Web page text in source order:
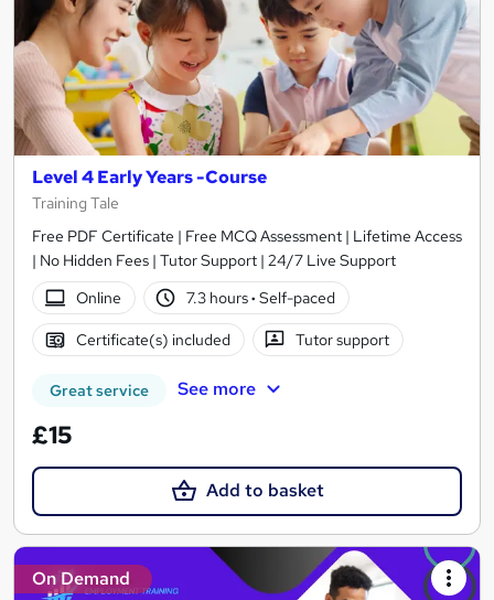
Level 4 Early Years -Course
Training Tale
Free PDF Certificate | Free MCQ Assessment | Lifetime Access
| No Hidden Fees | Tutor Support | 24/7 Live Support
Online
7.3 hours· Self-paced
Certificate(s) included Tutor support
Great service See more
£15
Add to basket
On Demand